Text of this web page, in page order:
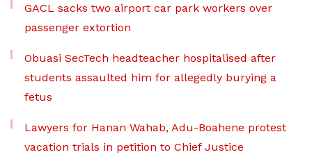
GACL sacks two airport car park workers over
passenger extortion
Obuasi SecTech headteacher hospitalised after
students assaulted him for allegedly burying a
fetus
Lawyers for Hanan Wahab, Adu-Boahene protest
vacation trials in petition to Chief Justice